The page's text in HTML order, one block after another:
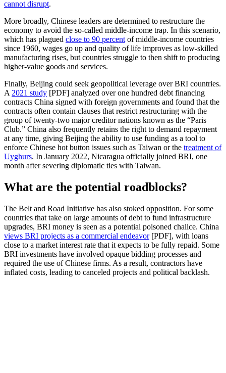
cannot disrupt.
More broadly, Chinese leaders are determined to restructure the
economy to avoid the so-called middle-income trap. In this scenario,
which has plagued close to 90 percent of middle-income countries
since 1960, wages go up and quality of life improves as low-skilled
manufacturing rises, but countries struggle to then shift to producing
higher-value goods and services.
Finally, Beijing could seek geopolitical leverage over BRI countries.
A 2021 study [PDF] analyzed over one hundred debt financing
contracts China signed with foreign governments and found that the
contracts often contain clauses that restrict restructuring with the
group of twenty-two major creditor nations known as the “Paris
Club.” China also frequently retains the right to demand repayment
at any time, giving Beijing the ability to use funding as a tool to
enforce Chinese hot button issues such as Taiwan or the treatment of
Uyghurs. In January 2022, Nicaragua officially joined BRI, one
month after severing diplomatic ties with Taiwan.
What are the potential roadblocks?
The Belt and Road Initiative has also stoked opposition. For some
countries that take on large amounts of debt to fund infrastructure
upgrades, BRI money is seen as a potential poisoned chalice. China
views BRI projects as a commercial endeavor[PDF], with loans
close to a market interest rate that it expects to be fully repaid. Some
BRI investments have involved opaque bidding processes and
required the use of Chinese firms. As a result, contractors have
inflated costs, leading to canceled projects and political backlash.